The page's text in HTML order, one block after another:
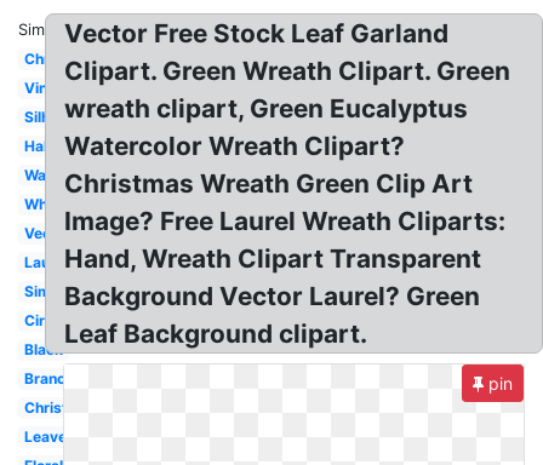
Similar:
Christmas
Vine
Silhouette
Half
Watercolor
White
Vector
Laurel
Simple
Circle
Black
Branch
Christmas
Leaves
Vector Free Stock Leaf Garland
Clipart. Green Wreath Clipart. Green
wreath clipart, Green Eucalyptus
Watercolor Wreath Clipart?
Christmas Wreath Green Clip Art
Image? Free Laurel Wreath Cliparts:
Hand, Wreath Clipart Transparent
Background Vector Laurel? Green
Leaf Background clipart.
pin